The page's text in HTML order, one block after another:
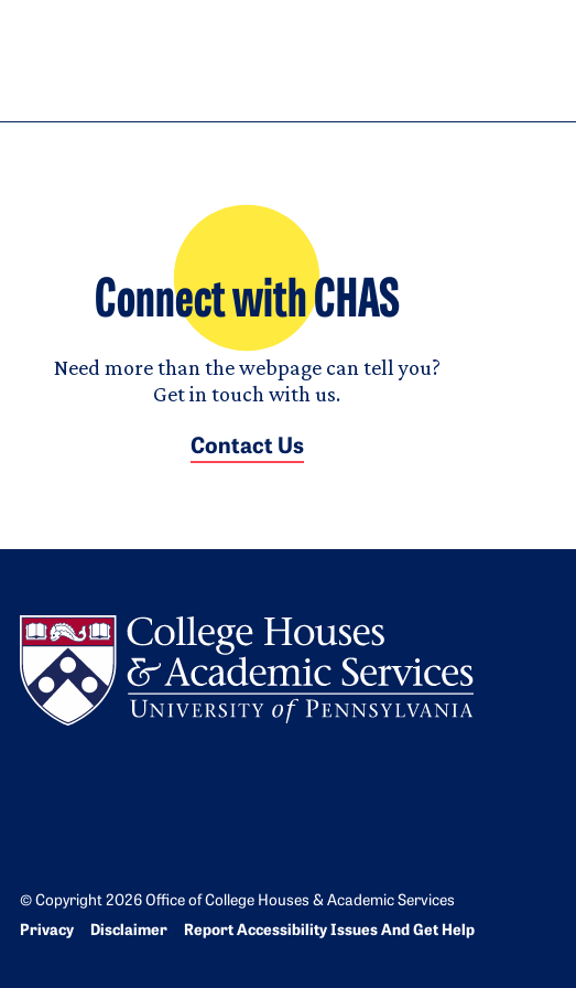
Connect with CHAS
Need more than the webpage can tell you?
Get in touch with us.
Contact Us
© Copyright 2026 Office of College Houses & Academic Services
Bottom Footer menu
Privacy Disclaimer Report Accessibility Issues And Get Help